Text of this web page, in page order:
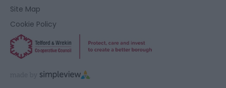
Site Map
Cookie Policy